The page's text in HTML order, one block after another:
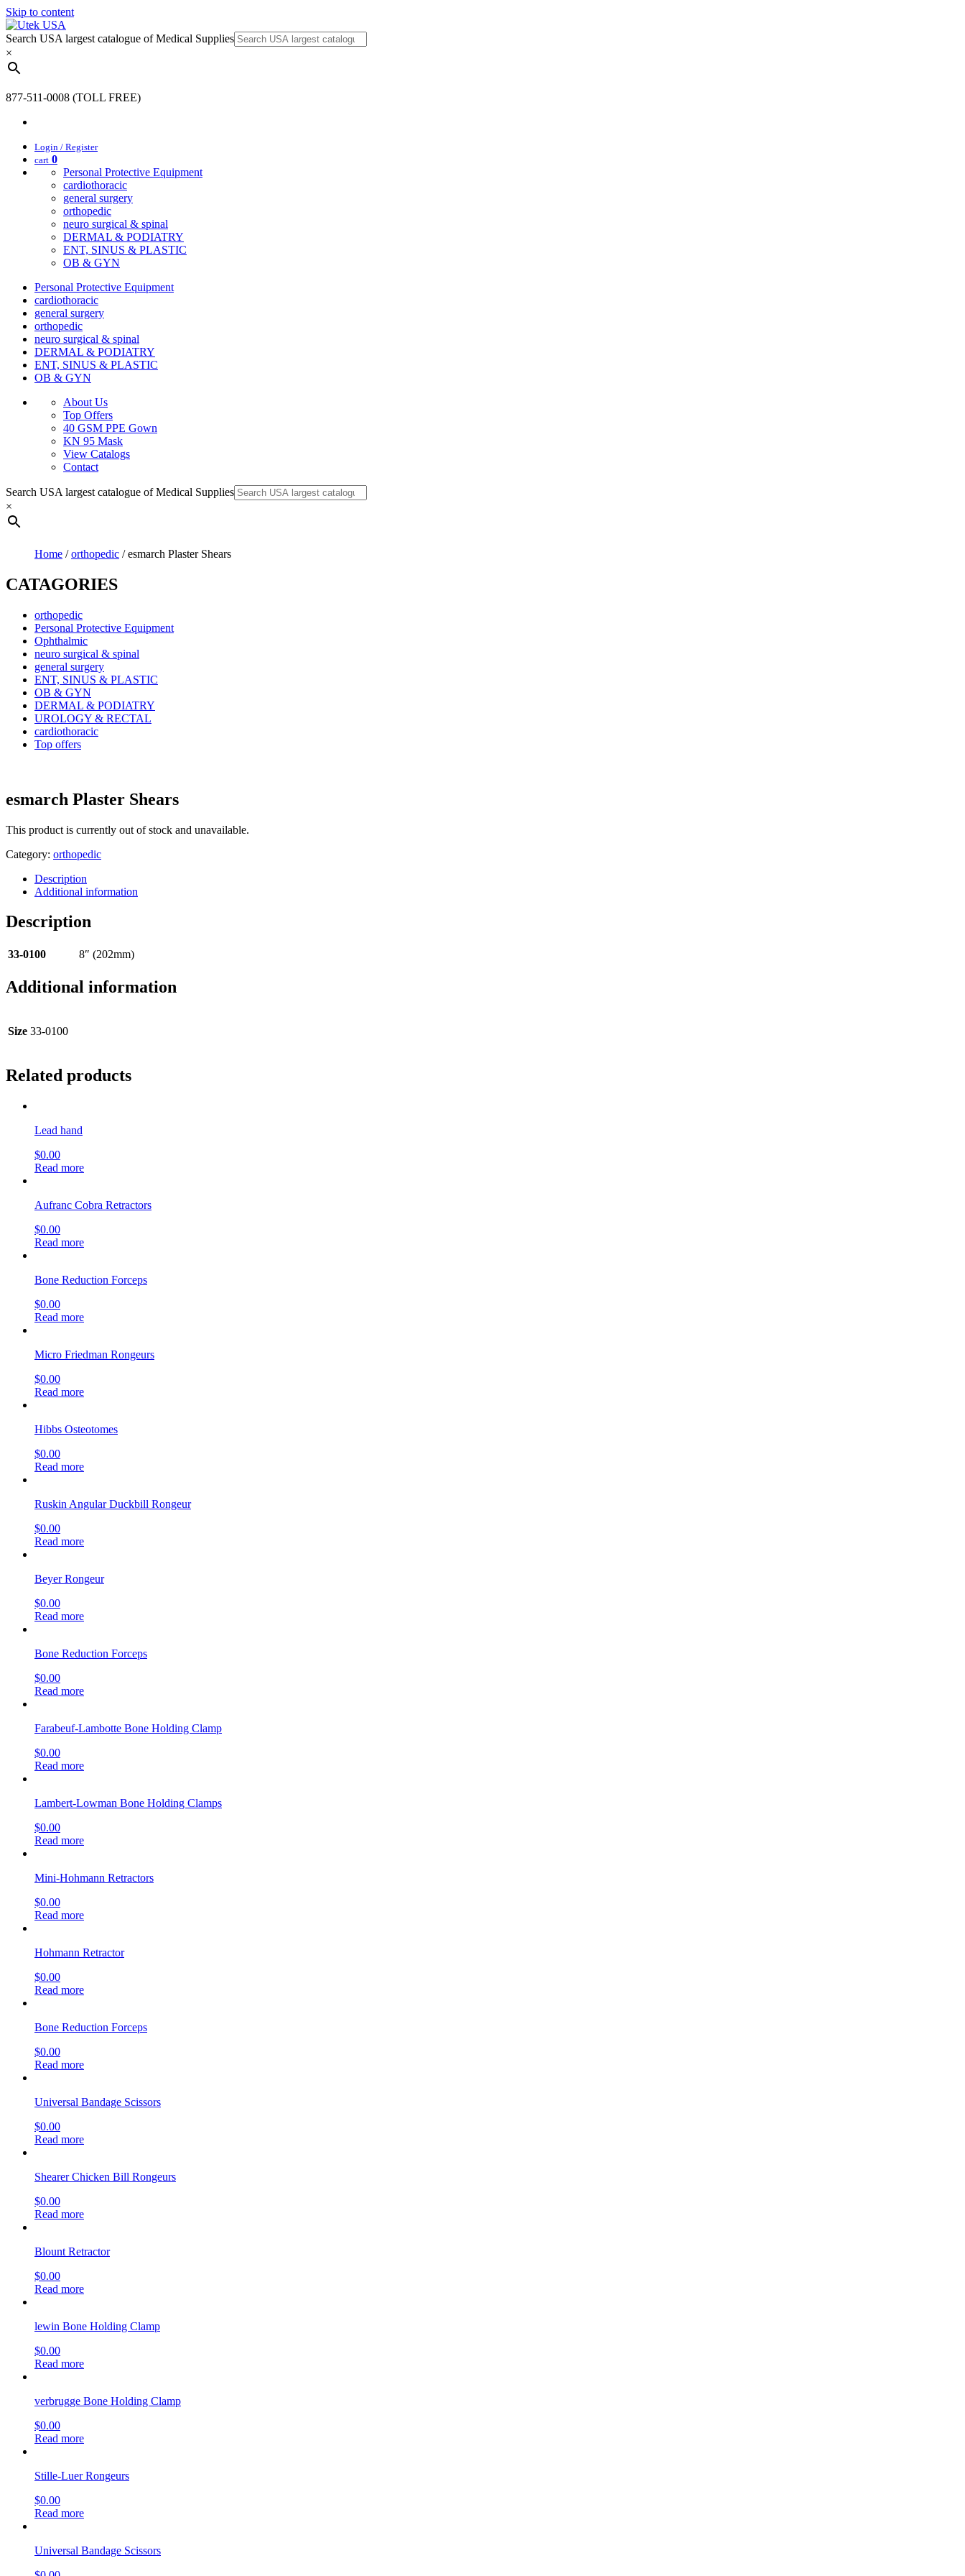
Skip to content
Search USA largest catalogue of Medical Supplies
×
877-511-0008 (TOLL FREE)
Login / Register
cart 0
Personal Protective Equipment
cardiothoracic
general surgery
orthopedic
neuro surgical & spinal
DERMAL & PODIATRY
ENT, SINUS & PLASTIC
OB & GYN
Personal Protective Equipment
cardiothoracic
general surgery
orthopedic
neuro surgical & spinal
DERMAL & PODIATRY
ENT, SINUS & PLASTIC
OB & GYN
About Us
Top Offers
40 GSM PPE Gown
KN 95 Mask
View Catalogs
Contact
Search USA largest catalogue of Medical Supplies
×
Home /orthopedic / esmarch Plaster Shears
CATAGORIES
orthopedic
Personal Protective Equipment
Ophthalmic
neuro surgical & spinal
general surgery
ENT, SINUS & PLASTIC
OB & GYN
DERMAL & PODIATRY
UROLOGY & RECTAL
cardiothoracic
Top offers
esmarch Plaster Shears
This product is currently out of stock and unavailable.
Category: orthopedic
Description
Additional information
Description
33-0100 8″ (202mm)
Additional information
Size 33-0100
Related products
Lead hand
$0.00
Read more
Aufranc Cobra Retractors
$0.00
Read more
Bone Reduction Forceps
$0.00
Read more
Micro Friedman Rongeurs
$0.00
Read more
Hibbs Osteotomes
$0.00
Read more
Ruskin Angular Duckbill Rongeur
$0.00
Read more
Beyer Rongeur
$0.00
Read more
Bone Reduction Forceps
$0.00
Read more
Farabeuf-Lambotte Bone Holding Clamp
$0.00
Read more
Lambert-Lowman Bone Holding Clamps
$0.00
Read more
Mini-Hohmann Retractors
$0.00
Read more
Hohmann Retractor
$0.00
Read more
Bone Reduction Forceps
$0.00
Read more
Universal Bandage Scissors
$0.00
Read more
Shearer Chicken Bill Rongeurs
$0.00
Read more
Blount Retractor
$0.00
Read more
lewin Bone Holding Clamp
$0.00
Read more
verbrugge Bone Holding Clamp
$0.00
Read more
Stille-Luer Rongeurs
$0.00
Read more
Universal Bandage Scissors